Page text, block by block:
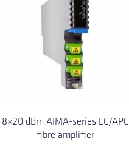
8×20 dBm AIMA-series LC/APC
fibre amplifier